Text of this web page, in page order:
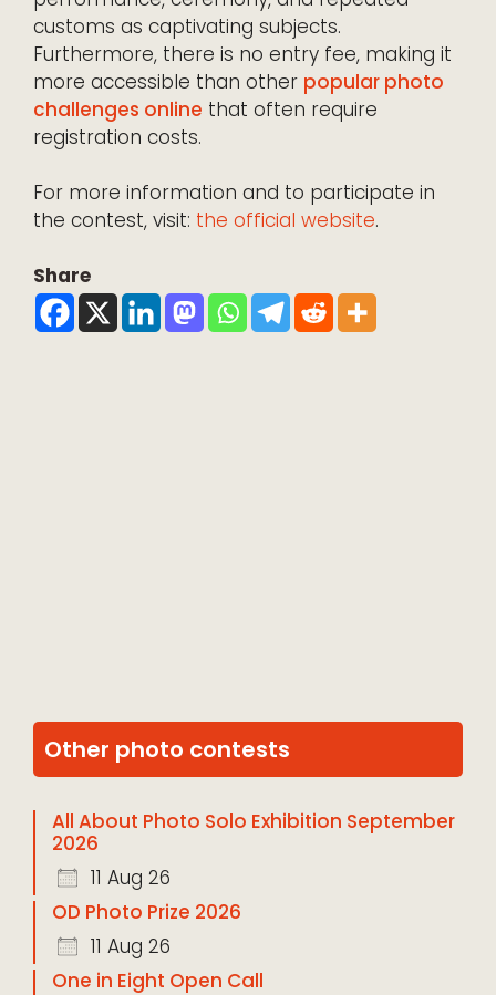
customs as captivating subjects.
Furthermore, there is no entry fee, making it
more accessible than other popular photo
challenges online that often require
registration costs.
For more information and to participate in
the contest, visit: the official website.
Share
Other photo contests
All About Photo Solo Exhibition September
2026
11 Aug 26
OD Photo Prize 2026
11 Aug 26
One in Eight Open Call